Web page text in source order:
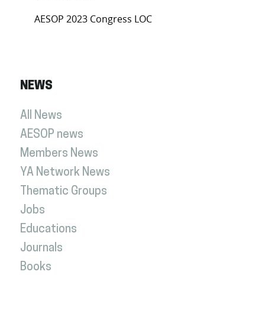
AESOP 2023 Congress LOC
NEWS
All News
AESOP news
Members News
YA Network News
Thematic Groups
Jobs
Educations
Journals
Books